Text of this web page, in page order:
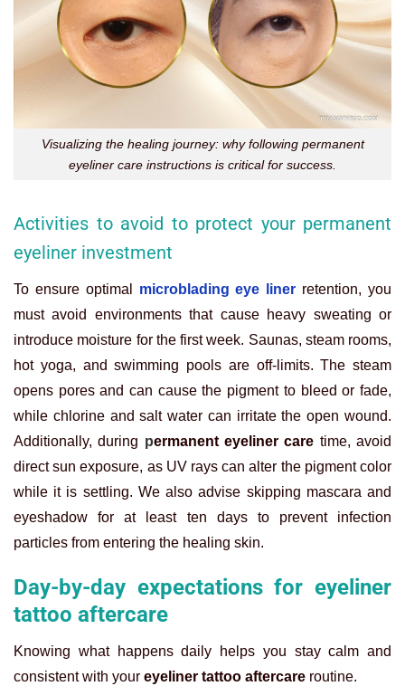
Visualizing the healing journey: why following permanent
eyeliner care instructions is critical for success.
Activities to avoid to protect your permanent
eyeliner investment
To ensure optimal microblading eye liner retention, you
must avoid environments that cause heavy sweating or
introduce moisture for the first week. Saunas, steam rooms,
hot yoga, and swimming pools are off-limits. The steam
opens pores and can cause the pigment to bleed or fade,
while chlorine and salt water can irritate the open wound.
Additionally, during permanent eyeliner care time, avoid
direct sun exposure, as UV rays can alter the pigment color
while it is settling. We also advise skipping mascara and
eyeshadow for at least ten days to prevent infection
particles from entering the healing skin.
Day-by-day expectations for eyeliner
tattoo aftercare
Knowing what happens daily helps you stay calm and
consistent with your eyeliner tattoo aftercare routine.